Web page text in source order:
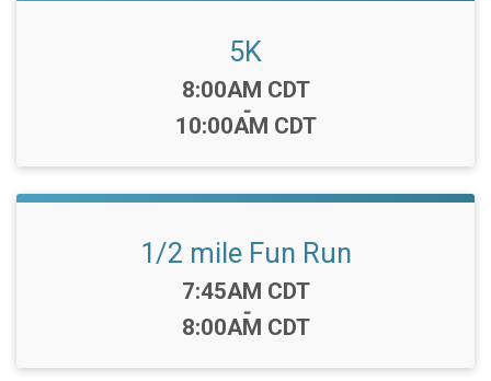
5K
Time:
8:00AM CDT
-
10:00AM CDT
1/2 mile Fun Run
Time:
7:45AM CDT
-
8:00AM CDT